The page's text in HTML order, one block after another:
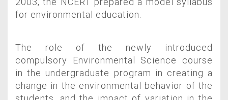
for environmental education.
The role of the newly introduced
compulsory Environmental Science course
in the undergraduate program in creating a
change in the environmental behavior of the